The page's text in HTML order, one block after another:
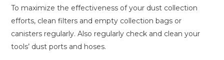
To maximize the effectiveness of your dust collection
efforts, clean filters and empty collection bags or
canisters regularly. Also regularly check and clean your
tools’ dust ports and hoses.